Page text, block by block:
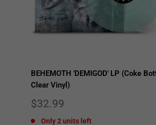
BEHEMOTH 'DEMIGOD' LP (Coke
Clear Vinyl)
Sale
$32.99
Only 2 units left